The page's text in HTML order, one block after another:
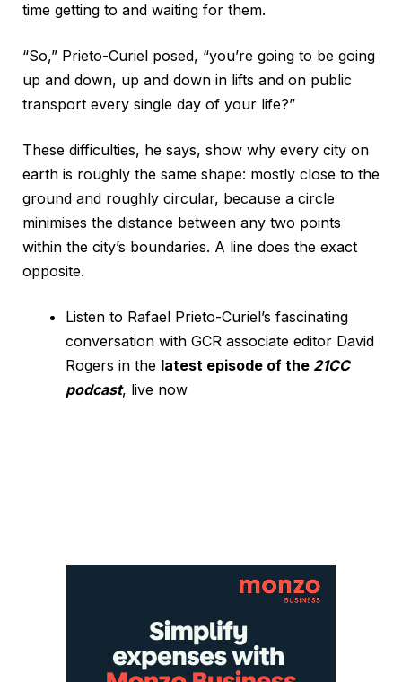
time getting to and waiting for them.
“So,” Prieto-Curiel posed, “you’re going to be going
up and down, up and down in lifts and on public
transport every single day of your life?”
These difficulties, he says, show why every city on
earth is roughly the same shape: mostly close to the
ground and roughly circular, because a circle
minimises the distance between any two points
within the city’s boundaries. A line does the exact
opposite.
Listen to Rafael Prieto-Curiel’s fascinating
conversation with GCR associate editor David
Rogers in the latest episode of the 21CC
podcast, live now